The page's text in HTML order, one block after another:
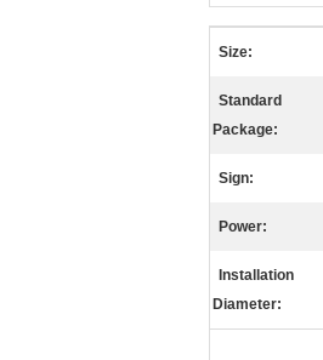
Size:
Standard
Package:
Sign:
Power:
Installation
Diameter: